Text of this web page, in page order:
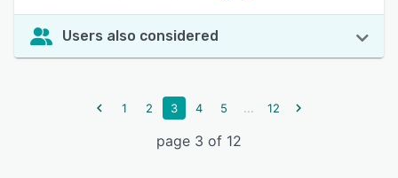
Users also considered
1 2 3 4 5 ... 12
page 3 of 12